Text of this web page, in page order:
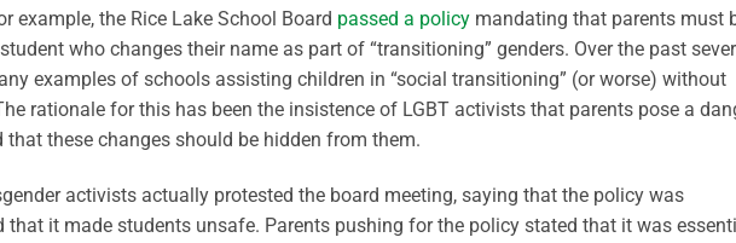
example, the Rice Lake School Board passed a policy mandating that parents must
who changes their name as part of “transitioning” genders. Over the past
examples of schools assisting children in “social transitioning” (or worse) without
rationale for this has been the insistence of LGBT activists that parents pose a
that these changes should be hidden from them.
activists actually protested the board meeting, saying that the policy was
that it made students unsafe. Parents pushing for the policy stated that it was